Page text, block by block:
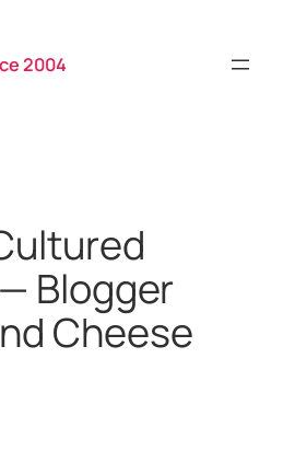
2004
Blogger
Cheese